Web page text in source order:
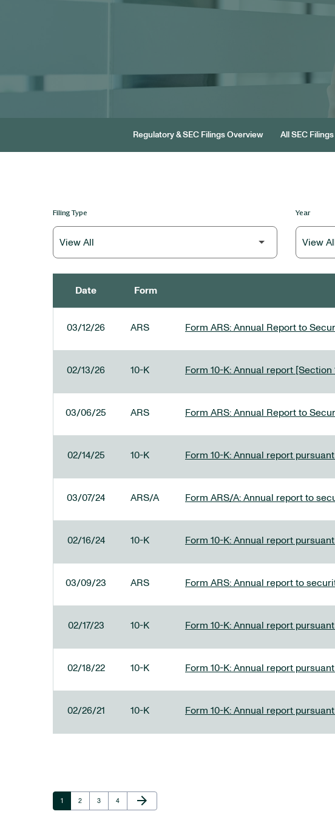
Regulatory & SEC Filings Overview All SEC Filings
Filing Type Year
Date Form
03/12/26 ARS Form ARS: Annual Report to
02/13/26 10-K Form 10-K: Annual report [Section
03/06/25 ARS Form ARS: Annual Report to
02/14/25 10-K Form 10-K: Annual report
03/07/24 ARS/A Form ARS/A: Annual report to
02/16/24 10-K Form 10-K: Annual report
03/09/23 ARS Form ARS: Annual report to
02/17/23 10-K Form 10-K: Annual report
02/18/22 10-K Form 10-K: Annual report
02/26/21 10-K Form 10-K: Annual report
Page
1 Page
2 Page
3 Page
4
Next Page
arrow_forward